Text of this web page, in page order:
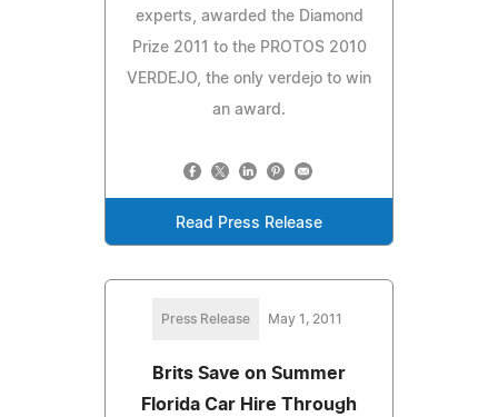
experts, awarded the Diamond
Prize 2011 to the PROTOS 2010
VERDEJO, the only verdejo to win
an award.
Read Press Release
Press Release May 1, 2011
Brits Save on Summer
Florida Car Hire Through